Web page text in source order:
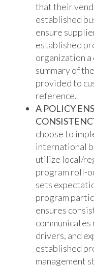
that their
established
ensure
established
organization a
summary of
provided to
reference.
A POLICY
choose to
international
utilize local/
program roll-
sets
program
ensures
drivers, and
established
management